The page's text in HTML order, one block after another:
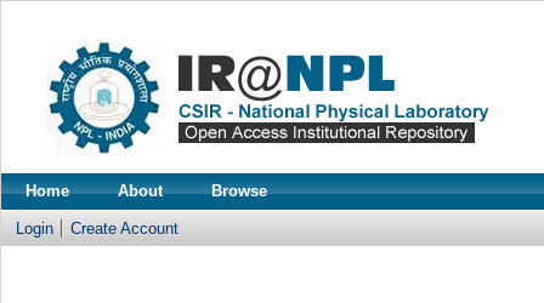
Home About Browse
Login Create Account